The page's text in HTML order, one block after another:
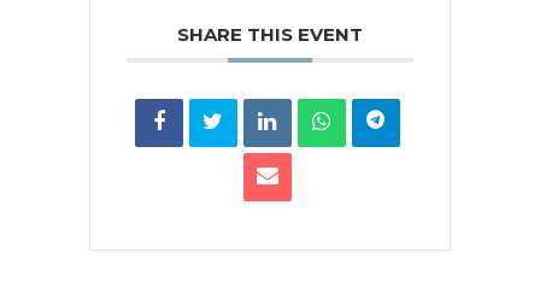
SHARE THIS EVENT